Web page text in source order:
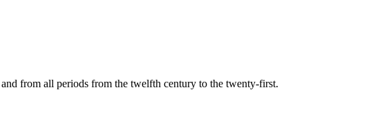
from all periods from the twelfth century to the twenty-first.